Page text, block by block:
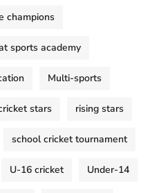
champions
sports academy
Multi-sports
stars rising stars
school cricket tournament
U-16 cricket Under-14